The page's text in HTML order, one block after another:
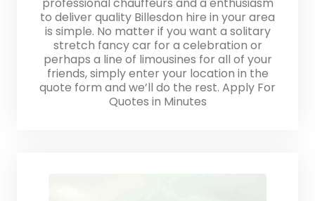
to deliver quality Billesdon hire in your area
is simple. No matter if you want a solitary
stretch fancy car for a celebration or
perhaps a line of limousines for all of your
friends, simply enter your location in the
quote form and we’ll do the rest. Apply For
Quotes in Minutes